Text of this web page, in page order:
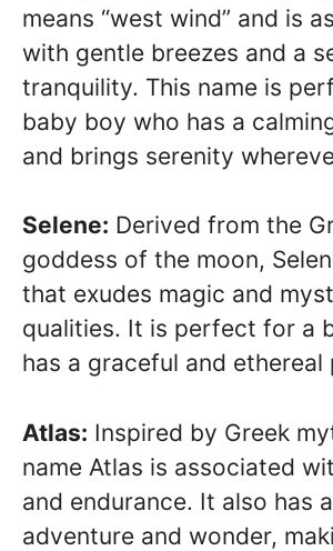
means “west wind” and is
with gentle breezes and a
tranquility. This name is
baby boy who has a
and brings serenity
Selene: Derived from the
goddess of the moon,
that exudes magic and
qualities. It is perfect for a
has a graceful and ethereal
Atlas: Inspired by Greek
name Atlas is associated
and endurance. It also has
adventure and wonder,